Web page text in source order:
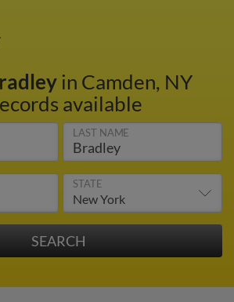
in Camden, NY
available
LAST NAME
STATE